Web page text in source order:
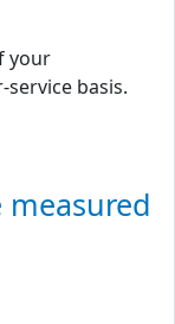
your
basis.